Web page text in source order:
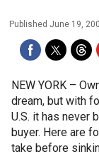
Published June 19,
NEW YORK –
dream, but with
U.S. it has never
buyer. Here are
take before